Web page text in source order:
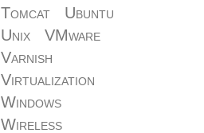
Tomcat
Ubuntu
Unix
VMware
Varnish
Virtualization
Windows
Wireless